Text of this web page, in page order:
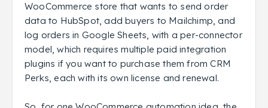
WooCommerce store that wants to send order
data to HubSpot, add buyers to Mailchimp, and
log orders in Google Sheets, with a per-connector
model, which requires multiple paid integration
plugins if you want to purchase them from CRM
Perks, each with its own license and renewal.